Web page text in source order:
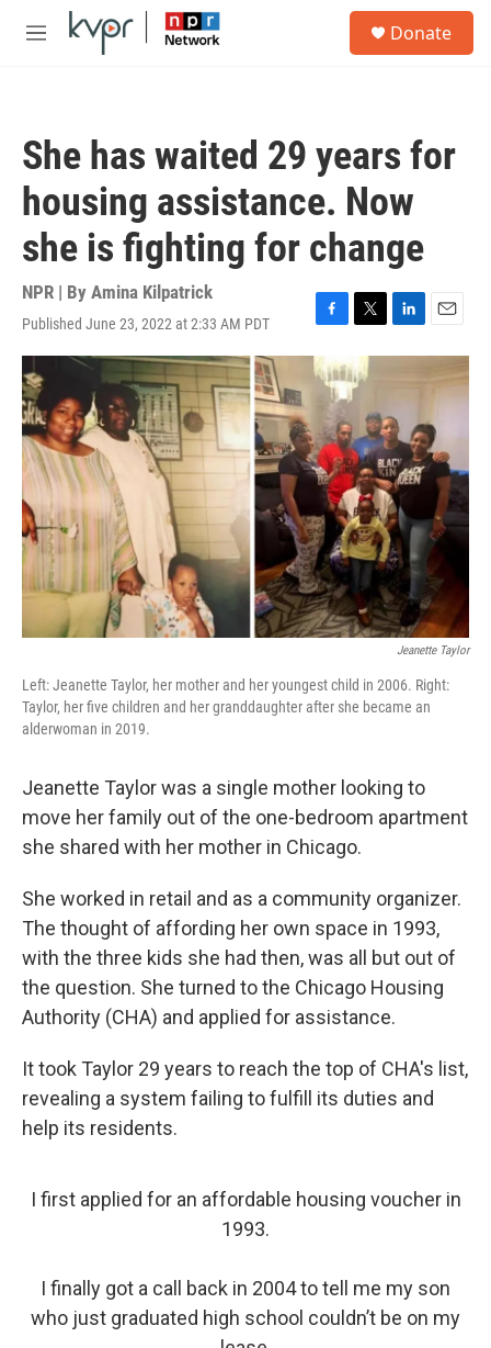
Skip to main content
M
Donate
She has waited 29 years for
housing assistance. Now
she is fighting for change
NPR | By Amina Kilpatrick
Published June 23, 2022 at 2:33 AM PDT
F
a
c
o
o
k
T
w
i
t
e
r
L
i
e
d
I
n
E
m
a
Jeanette Taylor
Left: Jeanette Taylor, her mother and her youngest child in 2006. Right:
Taylor, her five children and her granddaughter after she became an
alderwoman in 2019.
Jeanette Taylor was a single mother looking to
move her family out of the one-bedroom apartment
she shared with her mother in Chicago.
She worked in retail and as a community organizer.
The thought of affording her own space in 1993,
with the three kids she had then, was all but out of
the question. She turned to the Chicago Housing
Authority (CHA) and applied for assistance.
It took Taylor 29 years to reach the top of CHA's list,
revealing a system failing to fulfill its duties and
help its residents.
I first applied for an affordable housing voucher in
1993.
I finally got a call back in 2004 to tell me my son
who just graduated high school couldn’t be on my